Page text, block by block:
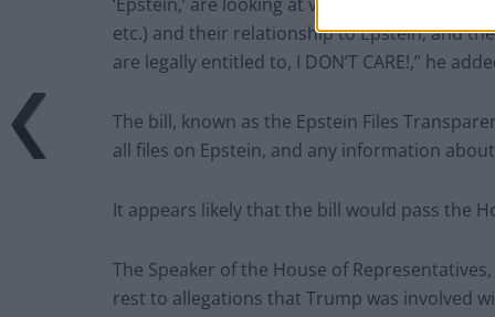
etc.) and their relationship to Epstein, and
are legally entitled to, I DON’T CARE!,” he
The bill, known as the Epstein Files
all files on Epstein, and any information
It appears likely that the bill would pass the
The Speaker of the House of
rest to allegations that Trump was involved